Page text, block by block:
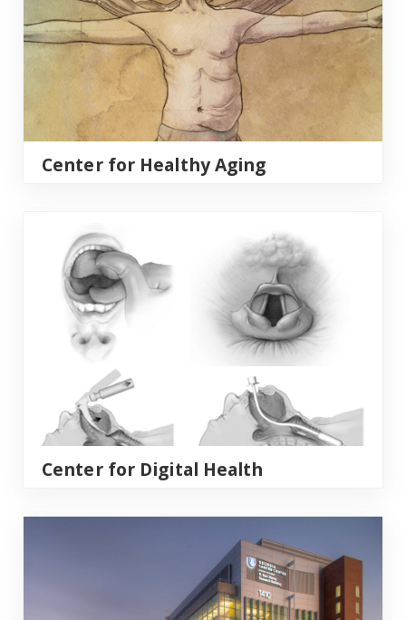
Center for Healthy Aging
Center for Digital Health